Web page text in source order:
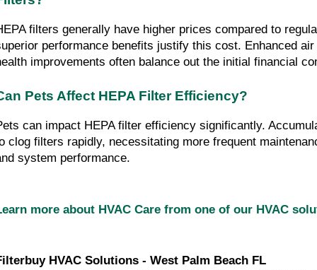
filters generally have higher prices compared to
performance benefits justify this cost. Enhanced
improvements often balance out the initial financial
Pets Affect HEPA Filter Efficiency?
can impact HEPA filter efficiency significantly.
clog filters rapidly, necessitating more frequent
system performance.
more about HVAC Care from one of our HVAC
HVAC Solutions - West Palm Beach FL